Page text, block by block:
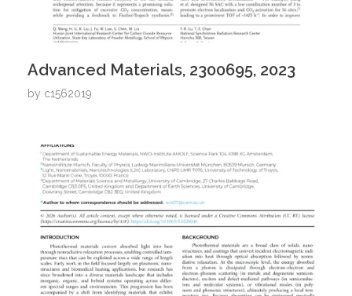
Advanced Materials, 2300695, 2023
by c1562019